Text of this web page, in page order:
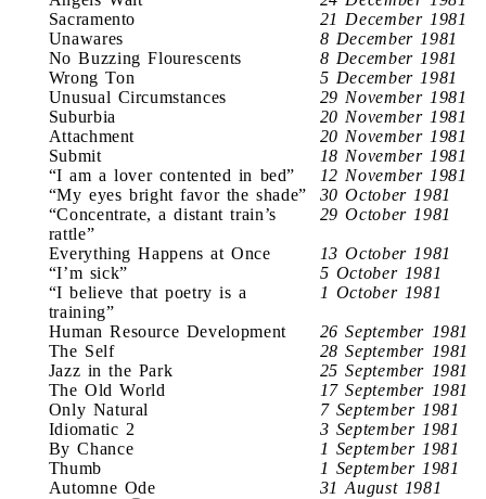
Sacramento
21 December 1981
Unawares
8 December 1981
No Buzzing Flourescents
8 December 1981
Wrong Ton
5 December 1981
Unusual Circumstances
29 November 1981
Suburbia
20 November 1981
Attachment
20 November 1981
Submit
18 November 1981
“I am a lover contented in bed”
12 November 1981
“My eyes bright favor the shade”
30 October 1981
“Concentrate, a distant train’s
rattle”
29 October 1981
Everything Happens at Once
13 October 1981
“I’m sick”
5 October 1981
“I believe that poetry is a
training”
1 October 1981
Human Resource Development
26 September 1981
The Self
28 September 1981
Jazz in the Park
25 September 1981
The Old World
17 September 1981
Only Natural
7 September 1981
Idiomatic 2
3 September 1981
By Chance
1 September 1981
Thumb
1 September 1981
Automne Ode
31 August 1981